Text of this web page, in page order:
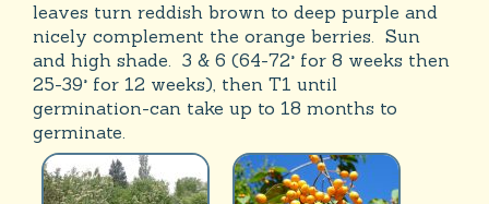
leaves turn reddish brown to deep purple and
nicely complement the orange berries. Sun
and high shade. 3 & 6 (64-72° for 8 weeks then
25-39° for 12 weeks), then T1 until
germination-can take up to 18 months to
germinate.